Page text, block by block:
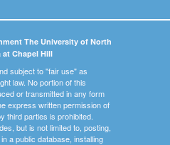
The University of North
at Chapel Hill
subject to "fair use" as
law. No portion of this
or transmitted in any form
express written permission of
third parties is prohibited.
but is not limited to, posting,
a public database, installing